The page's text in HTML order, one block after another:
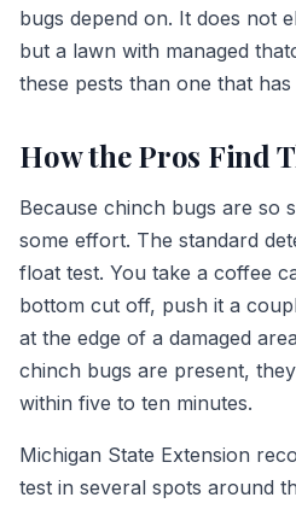
bugs depend on. It does not
but a lawn with managed
these pests than one that
How the Pros Find
Because chinch bugs are so
some effort. The standard
float test. You take a coffee
bottom cut off, push it a
at the edge of a damaged
chinch bugs are present,
within five to ten minutes.
Michigan State Extension
test in several spots around